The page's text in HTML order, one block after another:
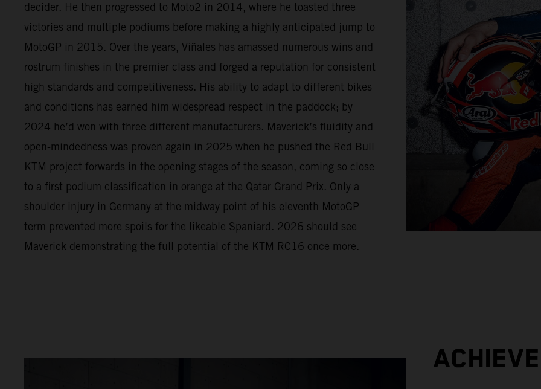
decider. He then progressed to Moto2 in 2014, where he toasted three
victories and multiple podiums before making a highly anticipated jump to
MotoGP in 2015. Over the years, Viñales has amassed numerous wins and
rostrum finishes in the premier class and forged a reputation for consistent
high standards and competitiveness. His ability to adapt to different bikes
and conditions has earned him widespread respect in the paddock; by
2024 he’d won with three different manufacturers. Maverick’s fluidity and
open-mindedness was proven again in 2025 when he pushed the Red Bull
KTM project forwards in the opening stages of the season, coming so close
to a first podium classification in orange at the Qatar Grand Prix. Only a
shoulder injury in Germany at the midway point of his eleventh MotoGP
term prevented more spoils for the likeable Spaniard. 2026 should see
Maverick demonstrating the full potential of the KTM RC16 once more.